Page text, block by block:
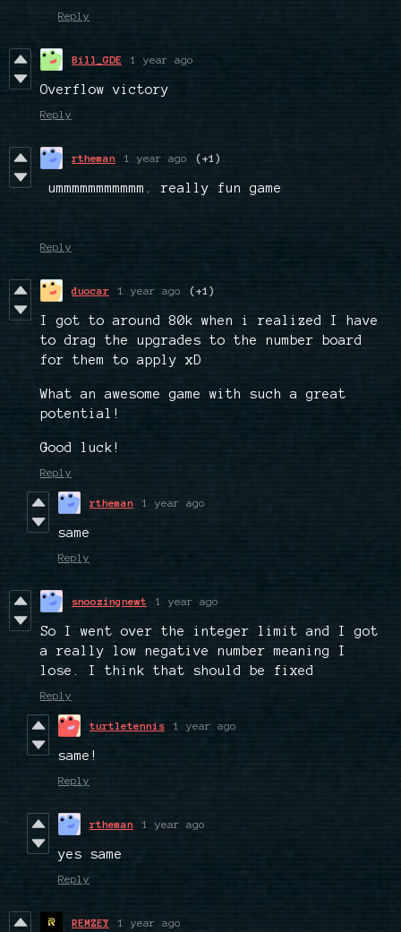
Reply
Bill_GDE 1 year ago
Overflow victory
Reply
rtheman 1 year ago (+1)
ummmmmmmmmmm. really fun game
Reply
duocar 1 year ago (+1)
I got to around 80k when i realized I have
to drag the upgrades to the number board
for them to apply xD
What an awesome game with such a great
potential!
Good luck!
Reply
rtheman 1 year ago
same
Reply
snoozingnewt 1 year ago
So I went over the integer limit and I got
a really low negative number meaning I
lose. I think that should be fixed
Reply
turtletennis 1 year ago
same!
Reply
rtheman 1 year ago
yes same
Reply
REMZEY 1 year ago